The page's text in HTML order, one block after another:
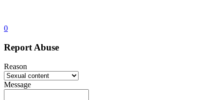
0
Report Abuse
Reason
Message